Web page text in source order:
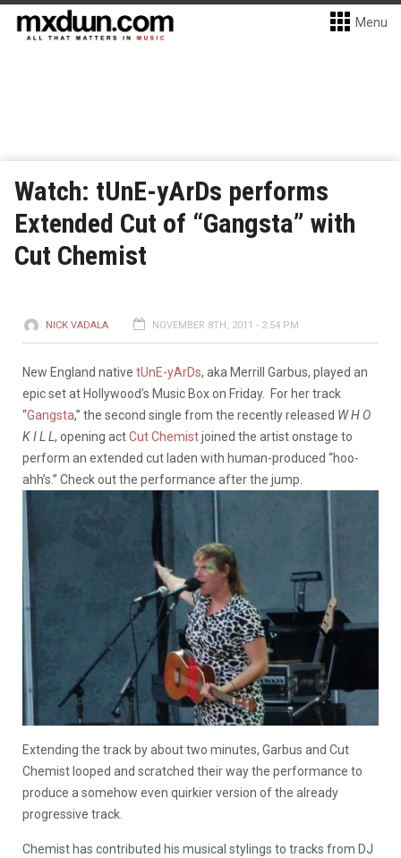
Menu
Watch: tUnE-yArDs performs
Extended Cut of “Gangsta” with
Cut Chemist
NICK VADALA NOVEMBER 8TH, 2011 - 2:54 PM
New England native tUnE-yArDs, aka Merrill Garbus, played an
epic set at Hollywood’s Music Box on Friday. For her track
“Gangsta,” the second single from the recently released W H O
K I L L, opening actCut Chemistjoined the artist onstage to
perform an extended cut laden with human-produced “hoo-
ahh’s.” Check out the performance after the jump.
Extending the track by about two minutes, Garbus and Cut
Chemist looped and scratched their way the performance to
produce a somehow even quirkier version of the already
progressive track.
Chemist has contributed his musical stylings to tracks from DJ